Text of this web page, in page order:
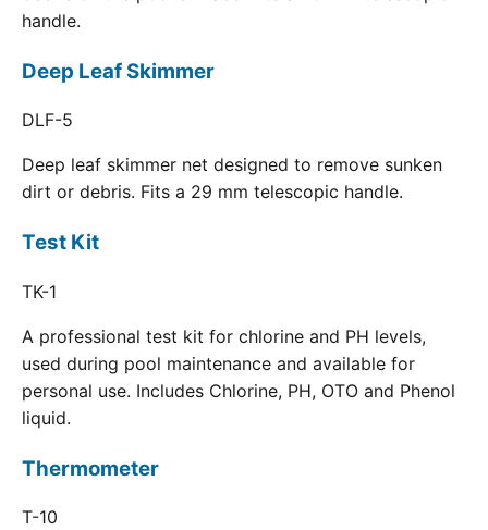
handle.
Deep Leaf Skimmer
DLF-5
Deep leaf skimmer net designed to remove sunken
dirt or debris. Fits a 29 mm telescopic handle.
Test Kit
TK-1
A professional test kit for chlorine and PH levels,
used during pool maintenance and available for
personal use. Includes Chlorine, PH, OTO and Phenol
liquid.
Thermometer
T-10